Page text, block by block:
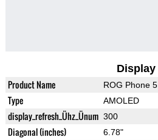
Display
Product Name ROG Phone 5
Type AMOLED
display_refresh_Ühz_Ünum 300
Diagonal (inches) 6.78"